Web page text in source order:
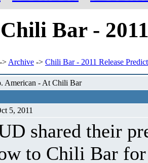
Bar -
-> Archive -> Chili Bar - 2011 Release
American - At Chili Bar
5, 2011
shared their
to Chili Bar